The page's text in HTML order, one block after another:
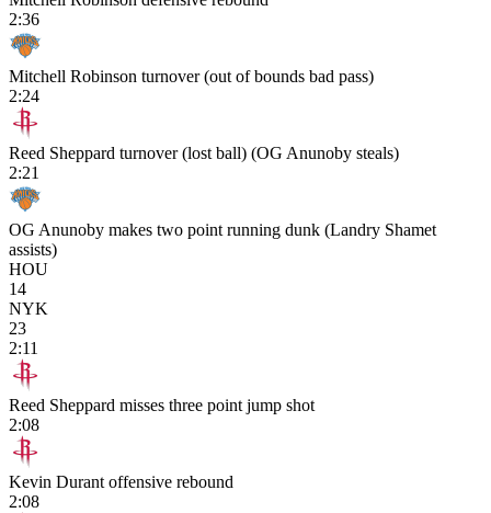
2:36
Mitchell Robinson turnover (out of bounds bad pass)
2:24
Reed Sheppard turnover (lost ball) (OG Anunoby steals)
2:21
OG Anunoby makes two point running dunk (Landry Shamet
assists)
HOU
14
NYK
23
2:11
Reed Sheppard misses three point jump shot
2:08
Kevin Durant offensive rebound
2:08